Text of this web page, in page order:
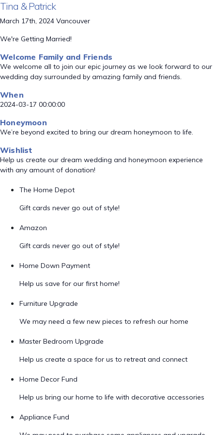
Tina & Patrick
March 17th, 2024 Vancouver
We're Getting Married!
Welcome Family and Friends
We welcome all to join our epic journey as we look forward to our
wedding day surrounded by amazing family and friends.
When
2024-03-17 00:00:00
Honeymoon
We’re beyond excited to bring our dream honeymoon to life.
Wishlist
Help us create our dream wedding and honeymoon experience
with any amount of donation!
The Home Depot
Gift cards never go out of style!
Amazon
Gift cards never go out of style!
Home Down Payment
Help us save for our first home!
Furniture Upgrade
We may need a few new pieces to refresh our home
Master Bedroom Upgrade
Help us create a space for us to retreat and connect
Home Decor Fund
Help us bring our home to life with decorative accessories
Appliance Fund